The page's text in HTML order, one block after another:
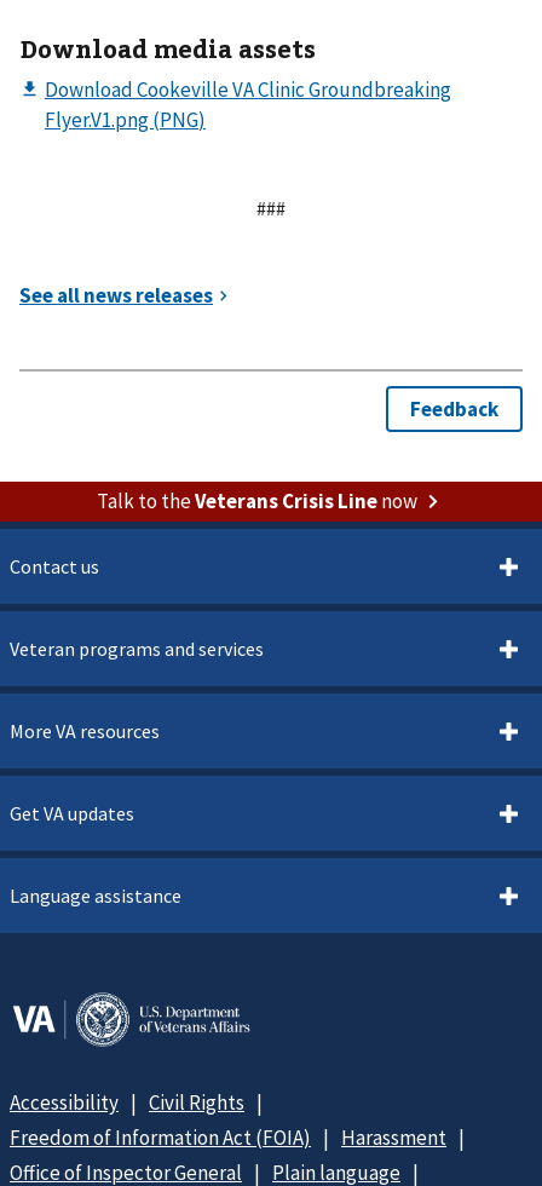
Download media assets
###
Talk to theVeterans Crisis Linenow
Contact us
Veteran programs and services
More VA resources
Get VA updates
Language assistance
Accessibility
Civil Rights
Freedom of Information Act (FOIA)
Harassment
Office of Inspector General
Plain language